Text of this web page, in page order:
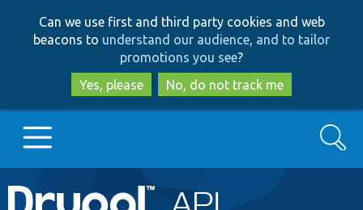
to
main
content
to
search
Can we use first and third party cookies and web
beacons to understand our audience, and to tailor
promotions you see?
Yes, please
No, do not track me
Main
Go to Drupal.org
Search